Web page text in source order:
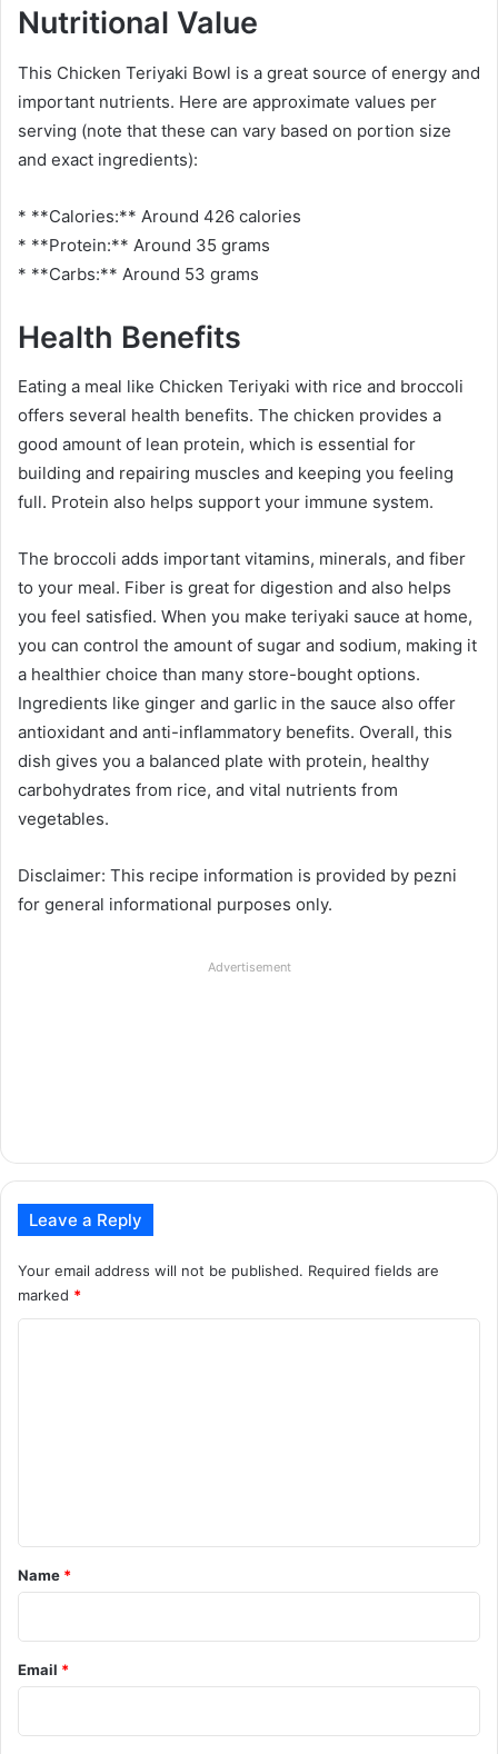
Nutritional Value
This Chicken Teriyaki Bowl is a great source of energy and
important nutrients. Here are approximate values per
serving (note that these can vary based on portion size
and exact ingredients):
* **Calories:** Around 426 calories
* **Protein:** Around 35 grams
* **Carbs:** Around 53 grams
Health Benefits
Eating a meal like Chicken Teriyaki with rice and broccoli
offers several health benefits. The chicken provides a
good amount of lean protein, which is essential for
building and repairing muscles and keeping you feeling
full. Protein also helps support your immune system.
The broccoli adds important vitamins, minerals, and fiber
to your meal. Fiber is great for digestion and also helps
you feel satisfied. When you make teriyaki sauce at home,
you can control the amount of sugar and sodium, making it
a healthier choice than many store-bought options.
Ingredients like ginger and garlic in the sauce also offer
antioxidant and anti-inflammatory benefits. Overall, this
dish gives you a balanced plate with protein, healthy
carbohydrates from rice, and vital nutrients from
vegetables.
Disclaimer: This recipe information is provided by pezni
for general informational purposes only.
Advertisement
Leave a Reply
Your email address will not be published. Required fields are
marked *
*
Name *
Email *